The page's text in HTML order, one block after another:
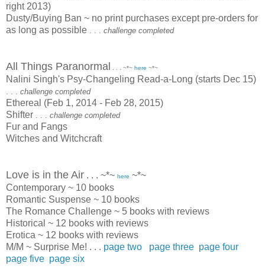
right 2013)
Dusty/Buying Ban ~ no print purchases except pre-orders for
as long as possible
challenge completed
All Things Paranormal . . . ~*~ here ~*~
Nalini Singh's Psy-Changeling Read-a-Long (starts Dec 15)
challenge completed
Ethereal (Feb 1, 2014 - Feb 28, 2015)
Shifter
challenge completed
Fur and Fangs
Witches and Witchcraft
Love is in the Air . . . ~*~ here ~*~
Contemporary ~ 10 books
Romantic Suspense ~ 10 books
The Romance Challenge ~ 5 books with reviews
Historical ~ 12 books with reviews
Erotica ~ 12 books with reviews
M/M ~ Surprise Me! . . . page two page three page four
page five page six